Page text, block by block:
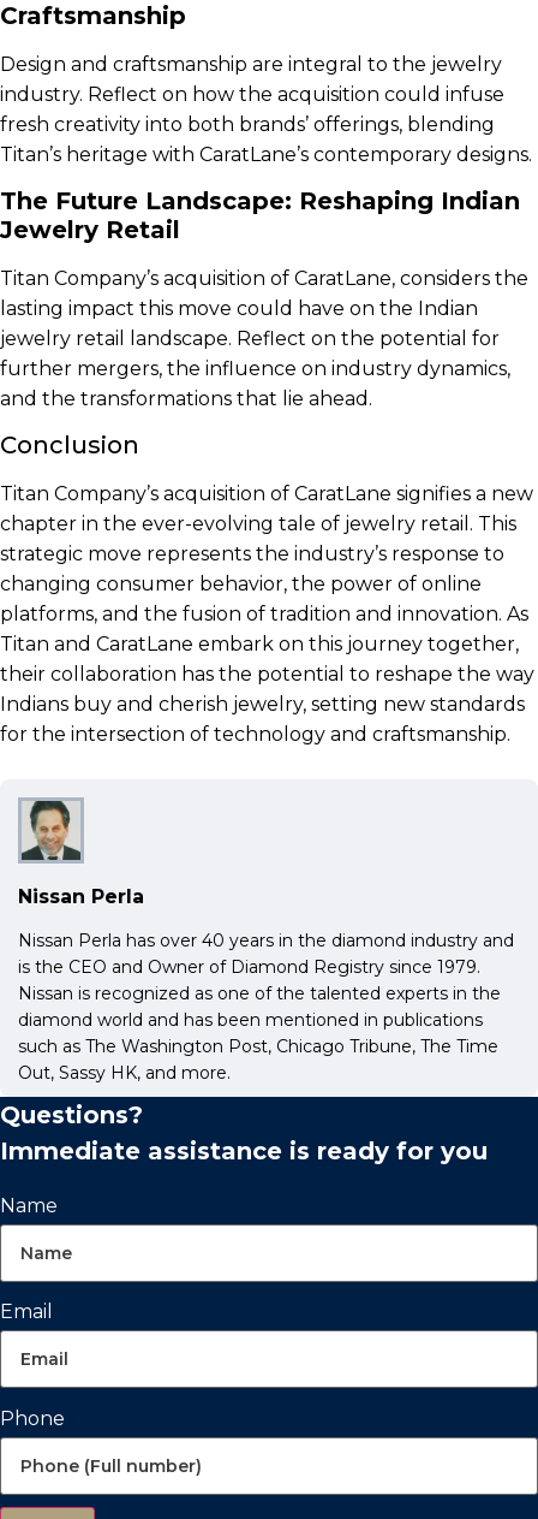
Craftsmanship
Design and craftsmanship are integral to the jewelry
industry. Reflect on how the acquisition could infuse
fresh creativity into both brands’ offerings, blending
Titan’s heritage with CaratLane’s contemporary designs.
The Future Landscape: Reshaping Indian
Jewelry Retail
Titan Company’s acquisition of CaratLane, considers the
lasting impact this move could have on the Indian
jewelry retail landscape. Reflect on the potential for
further mergers, the influence on industry dynamics,
and the transformations that lie ahead.
Conclusion
Titan Company’s acquisition of CaratLane signifies a new
chapter in the ever-evolving tale of jewelry retail. This
strategic move represents the industry’s response to
changing consumer behavior, the power of online
platforms, and the fusion of tradition and innovation. As
Titan and CaratLane embark on this journey together,
their collaboration has the potential to reshape the way
Indians buy and cherish jewelry, setting new standards
for the intersection of technology and craftsmanship.
Nissan Perla
Nissan Perla has over 40 years in the diamond industry and
is the CEO and Owner of Diamond Registry since 1979.
Nissan is recognized as one of the talented experts in the
diamond world and has been mentioned in publications
such as The Washington Post, Chicago Tribune, The Time
Out, Sassy HK, and more.
Questions?
Immediate assistance is ready for you
Name
Email
Phone